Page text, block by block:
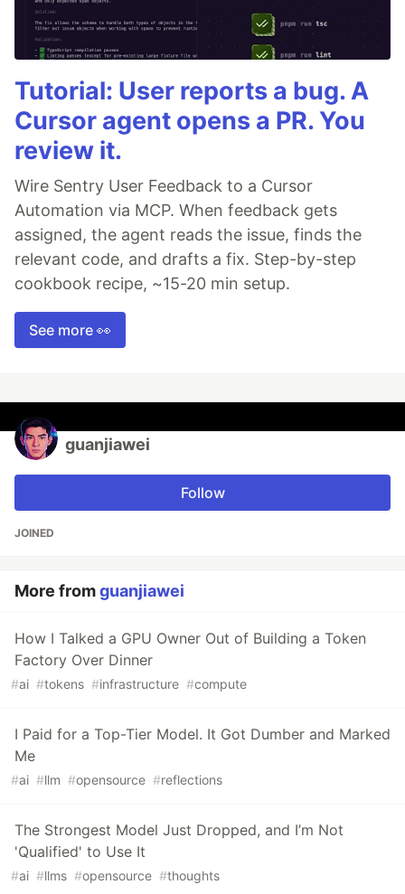
Tutorial: User reports a bug. A
Cursor agent opens a PR. You
review it.
Wire Sentry User Feedback to a Cursor
Automation via MCP. When feedback gets
assigned, the agent reads the issue, finds the
relevant code, and drafts a fix. Step-by-step
cookbook recipe, ~15-20 min setup.
See more 👀
guanjiawei
Follow
JOINED
More fromguanjiawei
How I Talked a GPU Owner Out of Building a Token
Factory Over Dinner
#ai #tokens #infrastructure #compute
I Paid for a Top-Tier Model. It Got Dumber and Marked
Me
#ai #llm #opensource #reflections
The Strongest Model Just Dropped, and I’m Not
'Qualified' to Use It
#ai #llms #opensource #thoughts